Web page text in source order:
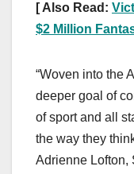
[ Also Read:
$2 Million
“Woven into the
deeper goal of
of sport and all
the way they
Adrienne Lofton,